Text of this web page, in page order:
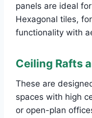
panels are ideal
Hexagonal tiles,
functionality with
Ceiling Rafts
These are
spaces with high
or open-plan